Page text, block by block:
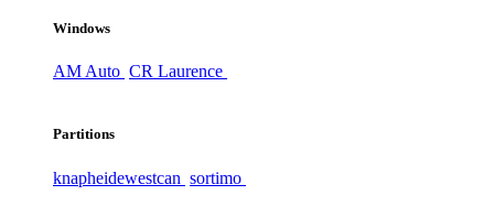
Windows
AM Auto CR Laurence
Partitions
knapheidewestcan sortimo